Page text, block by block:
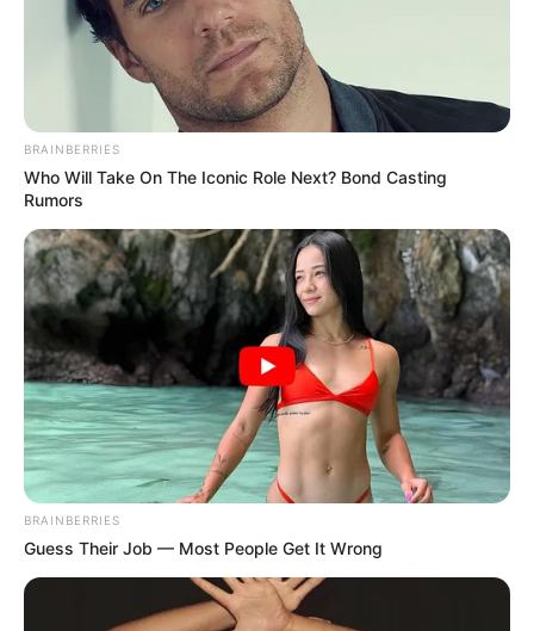
BRAINBERRIES
Who Will Take On The Iconic Role Next? Bond Casting
Rumors
BRAINBERRIES
Guess Their Job — Most People Get It Wrong